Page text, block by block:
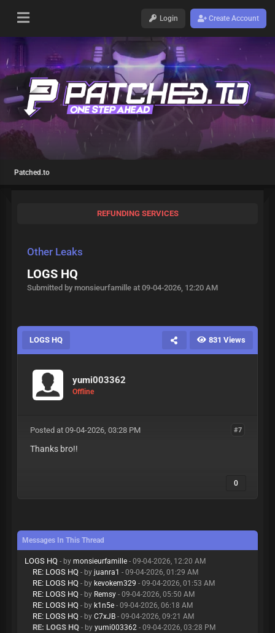
Login Create Account
Patched.to
REFUNDING SERVICES
Other Leaks
LOGS HQ
Submitted by monsieurfamille at 09-04-2026, 12:20 AM
LOGS HQ 831 Views
yumi003362
Offline
#7
Posted at 09-04-2026, 03:28 PM
Thanks bro!!
0
Messages In This Thread
LOGS HQ - by monsieurfamille - 09-04-2026, 12:20 AM
RE: LOGS HQ - by juanra1 - 09-04-2026, 01:29 AM
RE: LOGS HQ - by kevokem329 - 09-04-2026, 01:53 AM
RE: LOGS HQ - by Remsy - 09-04-2026, 05:50 AM
RE: LOGS HQ - by k1n5e - 09-04-2026, 06:18 AM
RE: LOGS HQ - by C7xJB - 09-04-2026, 09:21 AM
RE: LOGS HQ - by yumi003362 - 09-04-2026, 03:28 PM